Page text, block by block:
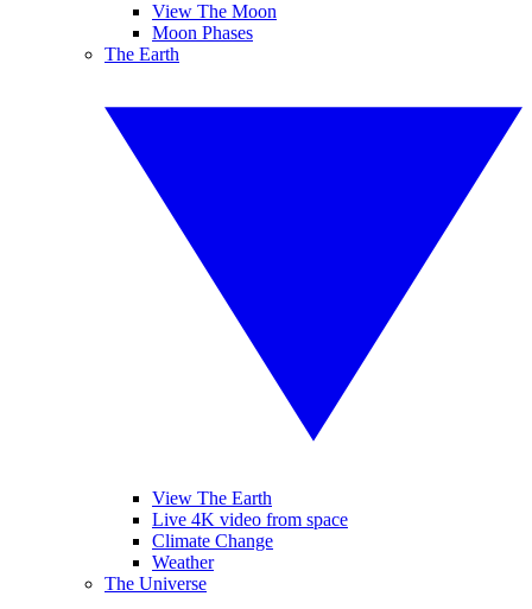
View The Moon
Moon Phases
The Earth
View The Earth
Live 4K video from space
Climate Change
Weather
The Universe